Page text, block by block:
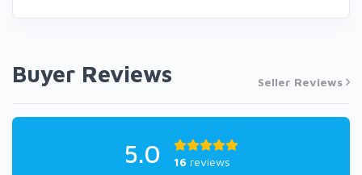
Buyer Reviews Seller Reviews
5.0 16 reviews